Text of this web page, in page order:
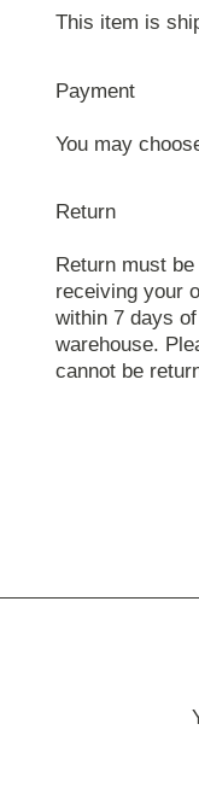
This item is
Payment
You may
Return
Return must
receiving your
within 7 days
warehouse.
cannot be